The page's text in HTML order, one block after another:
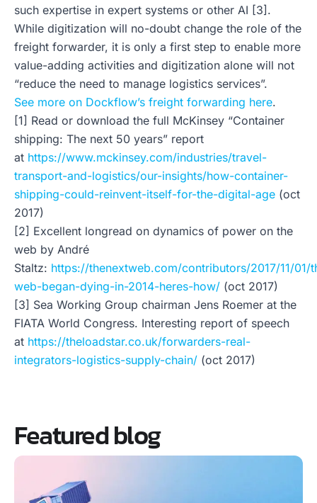
such expertise in expert systems or other AI [3].
While digitization will no-doubt change the role of the
freight forwarder, it is only a first step to enable more
value-adding activities and digitization alone will not
“reduce the need to manage logistics services”.
See more on Dockflow’s freight forwarding here.
[1] Read or download the full McKinsey “Container
shipping: The next 50 years” report
at https://www.mckinsey.com/industries/travel-
transport-and-logistics/our-insights/how-container-
shipping-could-reinvent-itself-for-the-digital-age (oct
2017)
[2] Excellent longread on dynamics of power on the
web by André
Staltz: https://thenextweb.com/contributors/2017/11/01/
web-began-dying-in-2014-heres-how/ (oct 2017)
[3] Sea Working Group chairman Jens Roemer at the
FIATA World Congress. Interesting report of speech
at https://theloadstar.co.uk/forwarders-real-
integrators-logistics-supply-chain/ (oct 2017)
Featured blog